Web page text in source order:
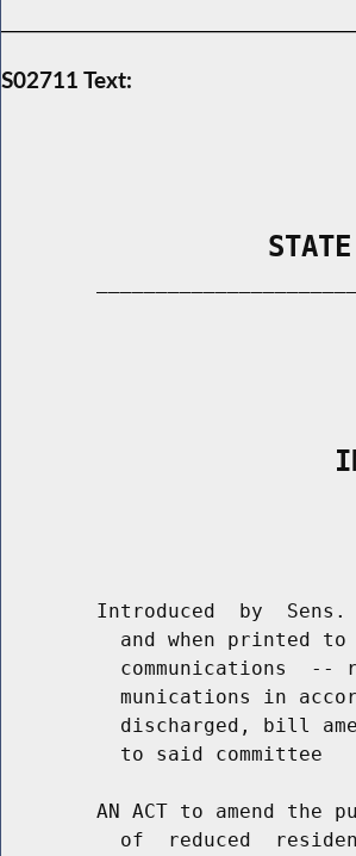
S02711 Text:
Introduced  by
and when printed
communications  --
munications in
discharged, bill
          to said committee
AN ACT to amend the
of  reduced